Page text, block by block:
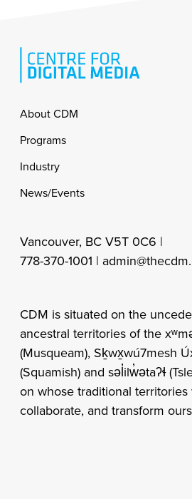
Footer
About CDM
Programs
Industry
News/Events
Vancouver, BC V5T 0C6 |
778-370-1001 |
CDM is situated on the
ancestral territories of the
(Musqueam), Sḵwx̱wú7mesh
(Squamish) and səl̓ilw̓ətaʔɬ
on whose traditional territories
collaborate, and transform